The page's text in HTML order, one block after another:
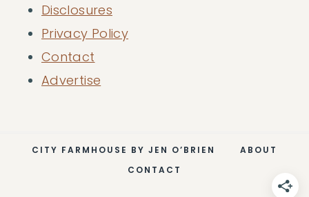
Disclosures
Privacy Policy
Contact
Advertise
CITY FARMHOUSE BY JEN O’BRIEN
ABOUT
CONTACT